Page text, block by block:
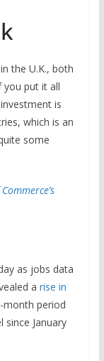
the U.K., both
you put it all
is
which is an
some
as jobs data
a rise in
month period
January